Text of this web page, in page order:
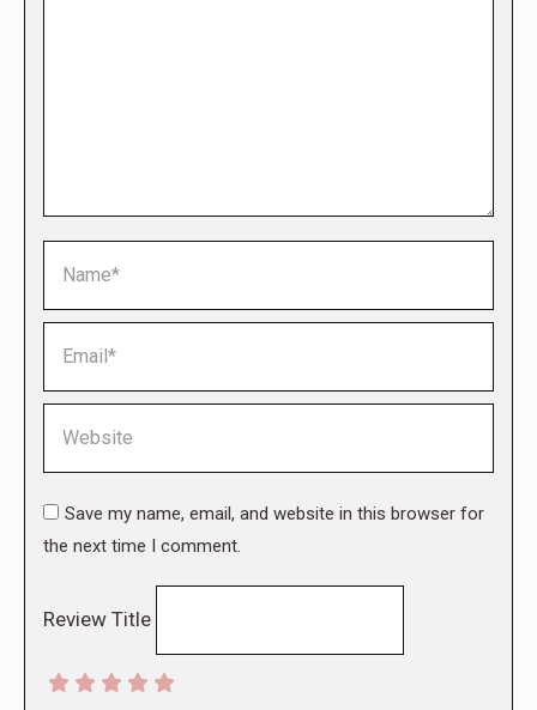
Save my name, email, and website in this browser for
the next time I comment.
Review Title